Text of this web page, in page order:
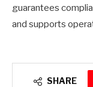
guarantees
and supports
SHARE